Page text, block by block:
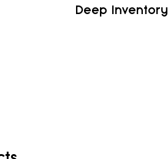
Deep Inventory